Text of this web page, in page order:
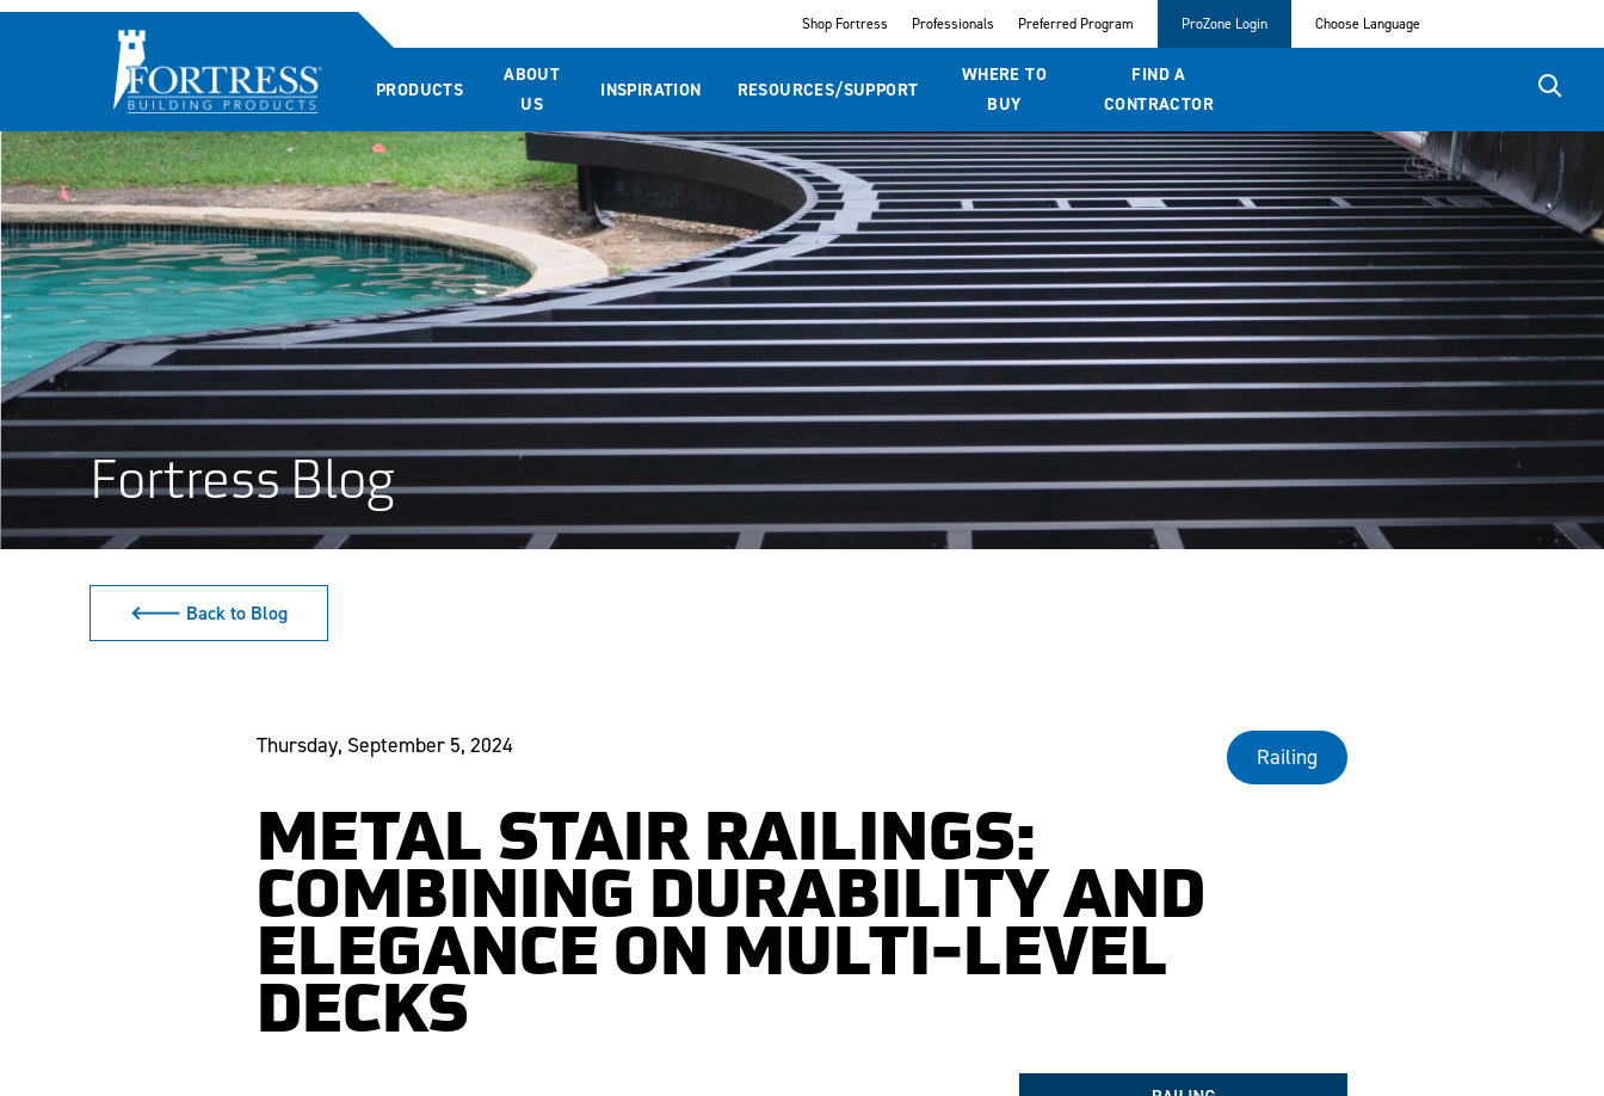
Shop Fortress Professionals Preferred Program ProZone Login Choose Language
PRODUCTS
ABOUT
US
INSPIRATION RESOURCES/SUPPORT
WHERE TO
BUY
FIND A
CONTRACTOR
Fortress Blog
🡐 Back to Blog
Thursday, September 5, 2024 Railing
METAL STAIR RAILINGS:
COMBINING DURABILITY AND
ELEGANCE ON MULTI-LEVEL
DECKS